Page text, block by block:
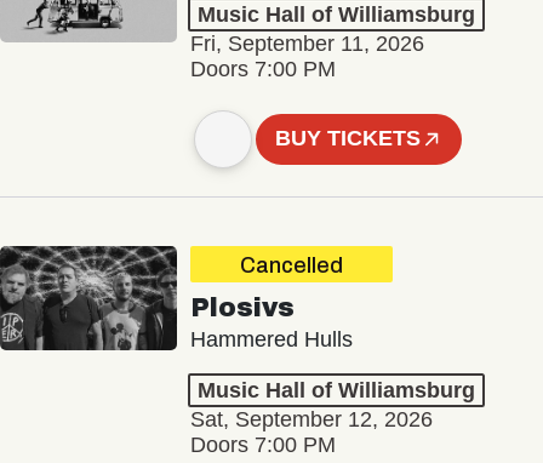
Music Hall of Williamsburg
Fri, September 11, 2026
Doors 7:00 PM
BUY TICKETS
Cancelled
Plosivs
Hammered Hulls
Music Hall of Williamsburg
Sat, September 12, 2026
Doors 7:00 PM